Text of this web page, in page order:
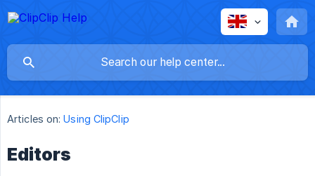
Articles on: Using ClipClip
Editors